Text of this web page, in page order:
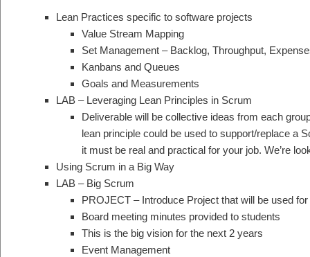
Lean Practices specific to software projects
Value Stream Mapping
Set Management – Backlog, Throughput,
Kanbans and Queues
Goals and Measurements
LAB – Leveraging Lean Principles in Scrum
Deliverable will be collective ideas from each
lean principle could be used to support/replace a
it must be real and practical for your job. We’re
Using Scrum in a Big Way
LAB – Big Scrum
PROJECT – Introduce Project that will be used
Board meeting minutes provided to students
This is the big vision for the next 2 years
Event Management